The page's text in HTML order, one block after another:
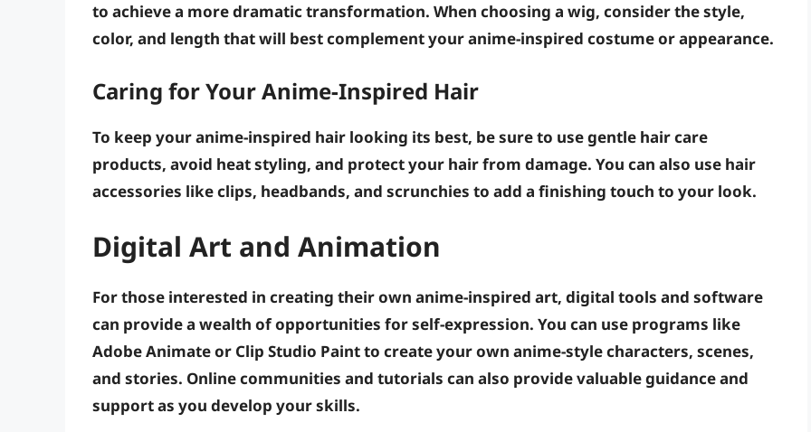
to achieve a more dramatic transformation. When choosing a wig, consider thestyle,
color, and length that will best complement your anime-inspired costume or appearance.
Caring for Your Anime-Inspired Hair
To keep your anime-inspired hair looking its best, be sure to use gentle hair care
products, avoid heat styling, and protect your hair from damage. You can also use hair
accessories like clips, headbands, and scrunchies to add a finishing touch to your look.
Digital Art and Animation
For those interested in creating their own anime-inspired art, digital tools and software
can provide a wealth of opportunities for self-expression. You can use programs like
Adobe Animateor Clip Studio Paintto create your own anime-style characters, scenes,
and stories. Online communities and tutorials can also provide valuable guidance and
support as you develop your skills.